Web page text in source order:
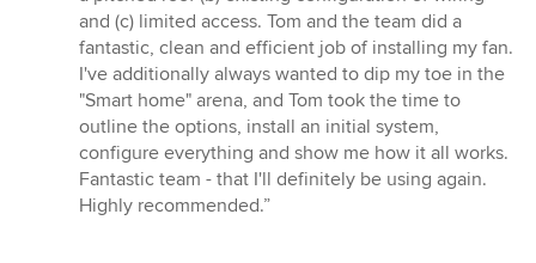
stars
and (c) limited access. Tom and the team did a
fantastic, clean and efficient job of installing my fan.
I've additionally always wanted to dip my toe in the
"Smart home" arena, and Tom took the time to
outline the options, install an initial system,
configure everything and show me how it all works.
Fantastic team - that I'll definitely be using again.
Highly recommended.”